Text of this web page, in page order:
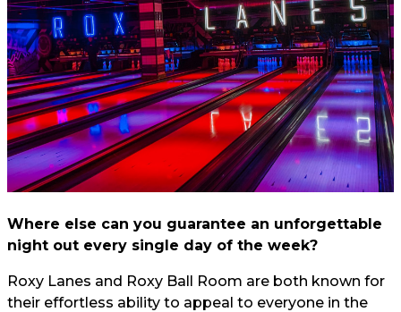
Where else can you guarantee an unforgettable
night out every single day of the week?
Roxy Lanes and Roxy Ball Room are both known for
their effortless ability to appeal to everyone in the